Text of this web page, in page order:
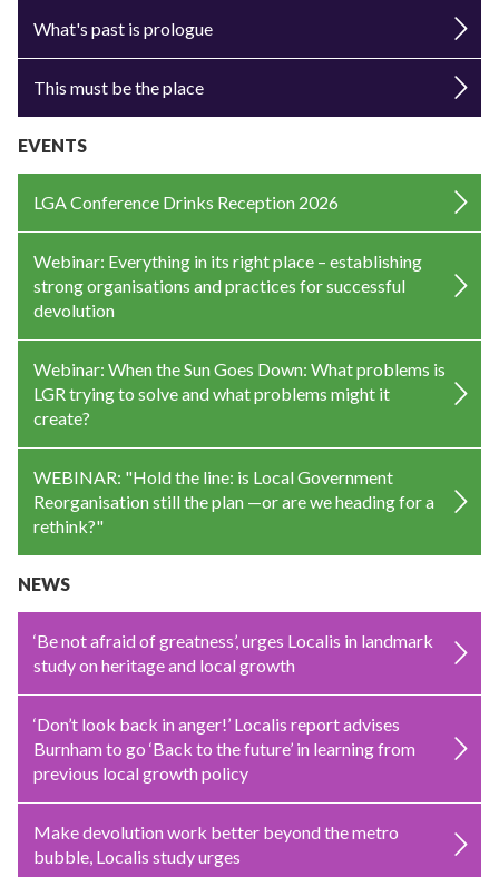
What's past is prologue
This must be the place
EVENTS
LGA Conference Drinks Reception 2026
Webinar: Everything in its right place – establishing
strong organisations and practices for successful
devolution
Webinar: When the Sun Goes Down: What problems is
LGR trying to solve and what problems might it
create?
WEBINAR: "Hold the line: is Local Government
Reorganisation still the plan —or are we heading for a
rethink?"
NEWS
‘Be not afraid of greatness’, urges Localis in landmark
study on heritage and local growth
‘Don’t look back in anger!’ Localis report advises
Burnham to go ‘Back to the future’ in learning from
previous local growth policy
Make devolution work better beyond the metro
bubble, Localis study urges